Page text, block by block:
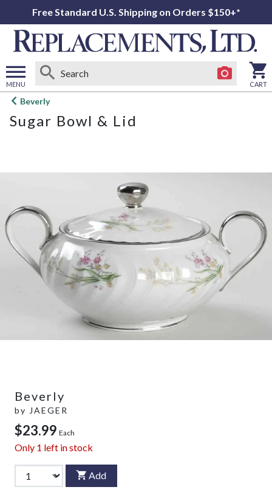
Free Standard U.S. Shipping on Orders $150+*
MENU
Open
menu
CART
Beverly
Sugar Bowl & Lid
Beverly
by JAEGER
$23.99 Each
Only 1 left in stock
Add